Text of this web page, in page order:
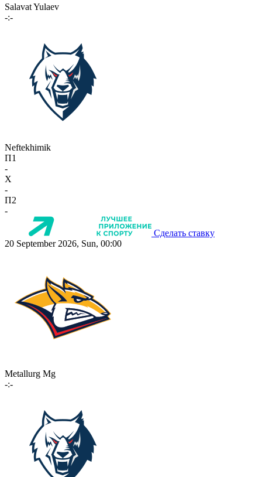
Salavat Yulaev
-:-
Neftekhimik
П1
-
X
-
П2
-
Сделать ставку
20 September 2026, Sun, 00:00
Metallurg Mg
-:-